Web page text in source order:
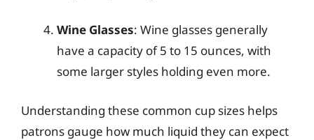
Wine Glasses: Wine glasses generally
have a capacity of 5 to 15 ounces, with
some larger styles holding even more.
Understanding these common cup sizes helps
patrons gauge how much liquid they can expect